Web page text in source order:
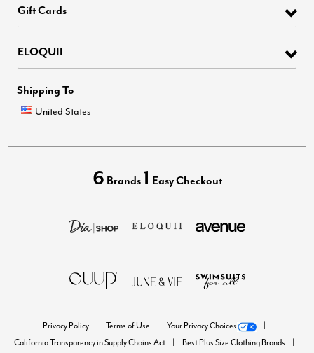
Gift Cards
ELOQUII
Shipping To
United States
6 Brands 1 Easy Checkout
Privacy Policy Terms of Use
Your Privacy Choices
California Transparency in Supply Chains Act
Best Plus Size Clothing Brands